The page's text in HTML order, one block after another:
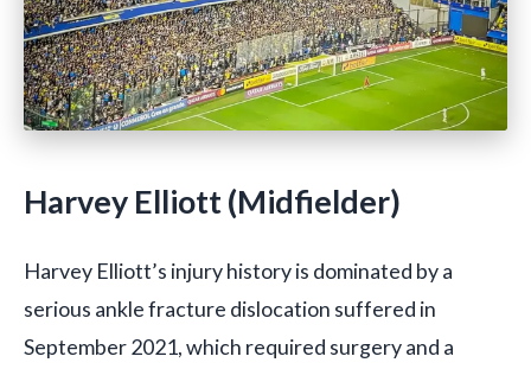
Harvey Elliott (Midfielder)
Harvey Elliott’s injury history is dominated by a
serious ankle fracture dislocation suffered in
September 2021, which required surgery and a